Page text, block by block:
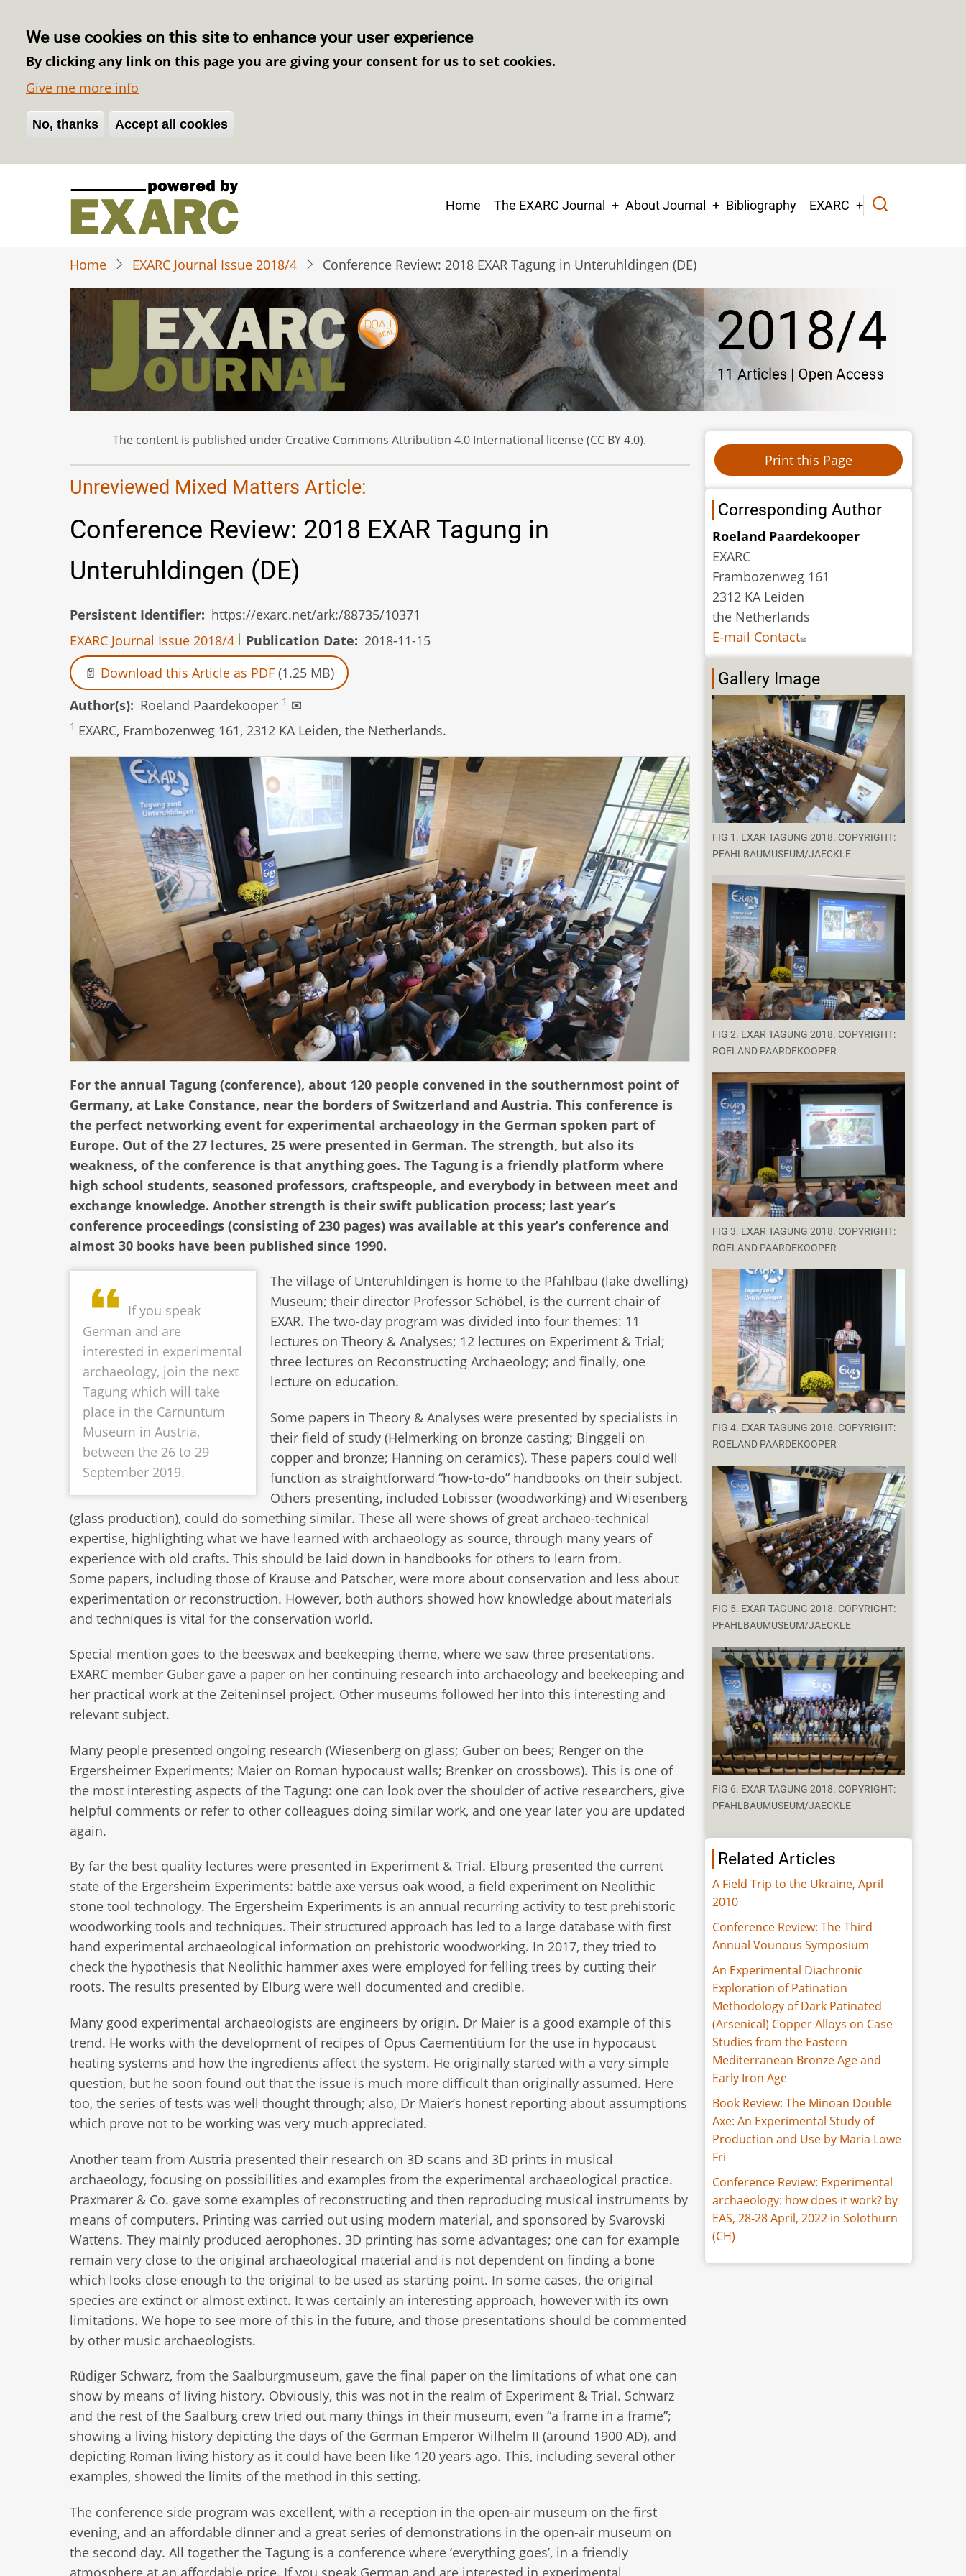
We use cookies on this site to enhance your user experience
By clicking any link on this page you are giving your consent for us to set cookies.
Give me more info
No, thanks Accept all cookies
Withdraw consent
Main
Home The EXARC Journal About Journal Bibliography EXARC
Home EXARC Journal Issue 2018/4 Conference Review: 2018 EXAR Tagung in Unteruhldingen (DE)
The content is published under Creative Commons Attribution 4.0 International license (CC BY 4.0).
Unreviewed Mixed Matters Article:
Conference Review: 2018 EXAR Tagung in
Unteruhldingen (DE)
Persistent Identifier
https://exarc.net/ark:/88735/10371
EXARC Journal Issue 2018/4
Publication Date
2018-11-15
Download this Article as PDF (1.25 MB)
Author(s)
Roeland Paardekooper 1 ✉
1 EXARC, Frambozenweg 161, 2312 KA Leiden, the Netherlands.
For the annual Tagung (conference), about 120 people convened in the southernmost point of
Germany, at Lake Constance, near the borders of Switzerland and Austria. This conference is
the perfect networking event for experimental archaeology in the German spoken part of
Europe. Out of the 27 lectures, 25 were presented in German. The strength, but also its
weakness, of the conference is that anything goes. The Tagung is a friendly platform where
high school students, seasoned professors, craftspeople, and everybody in between meet and
exchange knowledge. Another strength is their swift publication process; last year’s
conference proceedings (consisting of 230 pages) was available at this year’s conference and
almost 30 books have been published since 1990.
If you speak
German and are
interested in experimental
archaeology, join the next
Tagung which will take
place in the Carnuntum
Museum in Austria,
between the 26 to 29
September 2019.
The village of Unteruhldingen is home to the Pfahlbau (lake dwelling)
Museum; their director Professor Schöbel, is the current chair of
EXAR. The two-day program was divided into four themes: 11
lectures on Theory & Analyses; 12 lectures on Experiment & Trial;
three lectures on Reconstructing Archaeology; and finally, one
lecture on education.
Some papers in Theory & Analyses were presented by specialists in
their field of study (Helmerking on bronze casting; Binggeli on
copper and bronze; Hanning on ceramics). These papers could well
function as straightforward “how-to-do” handbooks on their subject.
Others presenting, included Lobisser (woodworking) and Wiesenberg
(glass production), could do something similar. These all were shows of great archaeo-technical
expertise, highlighting what we have learned with archaeology as source, through many years of
experience with old crafts. This should be laid down in handbooks for others to learn from.
Some papers, including those of Krause and Patscher, were more about conservation and less about
experimentation or reconstruction. However, both authors showed how knowledge about materials
and techniques is vital for the conservation world.
Special mention goes to the beeswax and beekeeping theme, where we saw three presentations.
EXARC member Guber gave a paper on her continuing research into archaeology and beekeeping and
her practical work at the Zeiteninsel project. Other museums followed her into this interesting and
relevant subject.
Many people presented ongoing research (Wiesenberg on glass; Guber on bees; Renger on the
Ergersheimer Experiments; Maier on Roman hypocaust walls; Brenker on crossbows). This is one of
the most interesting aspects of the Tagung: one can look over the shoulder of active researchers, give
helpful comments or refer to other colleagues doing similar work, and one year later you are updated
again.
By far the best quality lectures were presented in Experiment & Trial. Elburg presented the current
state of the Ergersheim Experiments: battle axe versus oak wood, a field experiment on Neolithic
stone tool technology. The Ergersheim Experiments is an annual recurring activity to test prehistoric
woodworking tools and techniques. Their structured approach has led to a large database with first
hand experimental archaeological information on prehistoric woodworking. In 2017, they tried to
check the hypothesis that Neolithic hammer axes were employed for felling trees by cutting their
roots. The results presented by Elburg were well documented and credible.
Many good experimental archaeologists are engineers by origin. Dr Maier is a good example of this
trend. He works with the development of recipes of Opus Caementitium for the use in hypocaust
heating systems and how the ingredients affect the system. He originally started with a very simple
question, but he soon found out that the issue is much more difficult than originally assumed. Here
too, the series of tests was well thought through; also, Dr Maier’s honest reporting about assumptions
which prove not to be working was very much appreciated.
Another team from Austria presented their research on 3D scans and 3D prints in musical
archaeology, focusing on possibilities and examples from the experimental archaeological practice.
Praxmarer & Co. gave some examples of reconstructing and then reproducing musical instruments by
means of computers. Printing was carried out using modern material, and sponsored by Svarovski
Wattens. They mainly produced aerophones. 3D printing has some advantages; one can for example
remain very close to the original archaeological material and is not dependent on finding a bone
which looks close enough to the original to be used as starting point. In some cases, the original
species are extinct or almost extinct. It was certainly an interesting approach, however with its own
limitations. We hope to see more of this in the future, and those presentations should be commented
by other music archaeologists.
Rüdiger Schwarz, from the Saalburgmuseum, gave the final paper on the limitations of what one can
show by means of living history. Obviously, this was not in the realm of Experiment & Trial. Schwarz
and the rest of the Saalburg crew tried out many things in their museum, even “a frame in a frame”;
showing a living history depicting the days of the German Emperor Wilhelm II (around 1900 AD), and
depicting Roman living history as it could have been like 120 years ago. This, including several other
examples, showed the limits of the method in this setting.
The conference side program was excellent, with a reception in the open-air museum on the first
evening, and an affordable dinner and a great series of demonstrations in the open-air museum on
the second day. All together the Tagung is a conference where ‘everything goes’, in a friendly
atmosphere at an affordable price. If you speak German and are interested in experimental
Corresponding Author
Roeland Paardekooper
EXARC
Frambozenweg 161
2312 KA Leiden
the Netherlands
E-mail Contact
Gallery Image
FIG 1. EXAR TAGUNG 2018. COPYRIGHT:
PFAHLBAUMUSEUM/JAECKLE
FIG 2. EXAR TAGUNG 2018. COPYRIGHT:
ROELAND PAARDEKOOPER
FIG 3. EXAR TAGUNG 2018. COPYRIGHT:
ROELAND PAARDEKOOPER
FIG 4. EXAR TAGUNG 2018. COPYRIGHT:
ROELAND PAARDEKOOPER
FIG 5. EXAR TAGUNG 2018. COPYRIGHT:
PFAHLBAUMUSEUM/JAECKLE
FIG 6. EXAR TAGUNG 2018. COPYRIGHT:
PFAHLBAUMUSEUM/JAECKLE
Related Articles
A Field Trip to the Ukraine, April
2010
Conference Review: The Third
Annual Vounous Symposium
An Experimental Diachronic
Exploration of Patination
Methodology of Dark Patinated
(Arsenical) Copper Alloys on Case
Studies from the Eastern
Mediterranean Bronze Age and
Early Iron Age
Book Review: The Minoan Double
Axe: An Experimental Study of
Production and Use by Maria Lowe
Fri
Conference Review: Experimental
archaeology: how does it work? by
EAS, 28-28 April, 2022 in Solothurn
(CH)